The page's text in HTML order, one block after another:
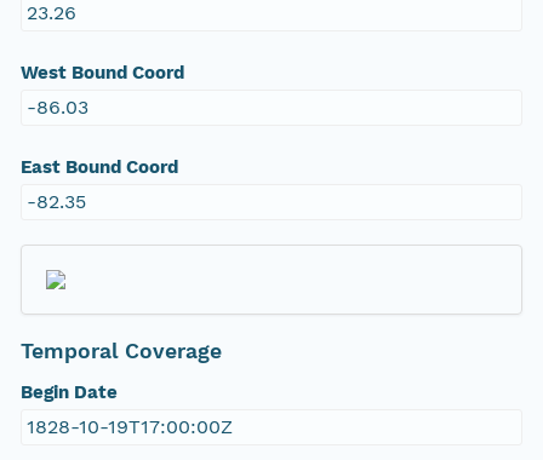
23.26
West Bound Coord
-86.03
East Bound Coord
-82.35
Temporal Coverage
Begin Date
1828-10-19T17:00:00Z